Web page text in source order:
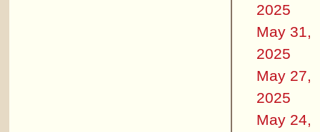
2025
May 31,
2025
May 27,
2025
May 24,